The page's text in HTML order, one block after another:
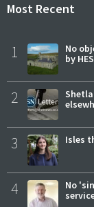
Most Recent
1
No
by HES
2
3 Isles
4
No